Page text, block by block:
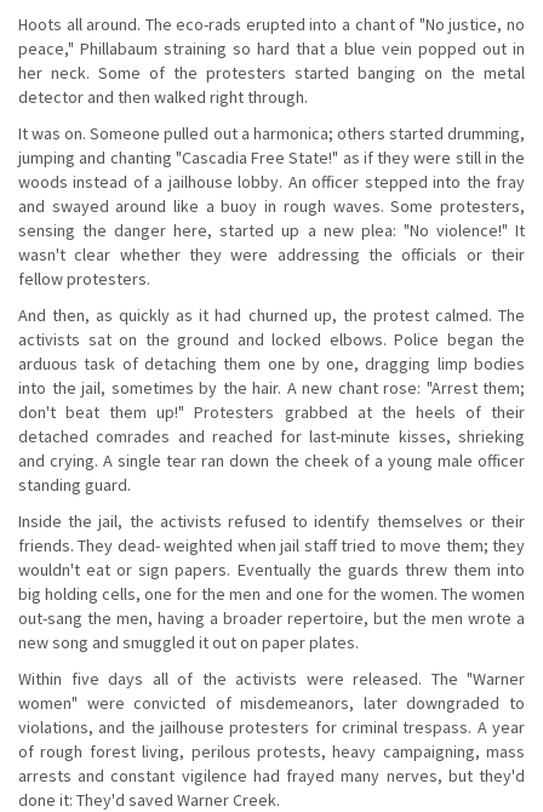
Hoots all around. The eco-rads erupted into a chant of "No justice, no
peace," Phillabaum straining so hard that a blue vein popped out in
her neck. Some of the protesters started banging on the metal
detector and then walked right through.
It was on. Someone pulled out a harmonica; others started drumming,
jumping and chanting "Cascadia Free State!" as if they were still in the
woods instead of a jailhouse lobby. An officer stepped into the fray
and swayed around like a buoy in rough waves. Some protesters,
sensing the danger here, started up a new plea: "No violence!" It
wasn't clear whether they were addressing the officials or their
fellow protesters.
And then, as quickly as it had churned up, the protest calmed. The
activists sat on the ground and locked elbows. Police began the
arduous task of detaching them one by one, dragging limp bodies
into the jail, sometimes by the hair. A new chant rose: "Arrest them;
don't beat them up!" Protesters grabbed at the heels of their
detached comrades and reached for last-minute kisses, shrieking
and crying. A single tear ran down the cheek of a young male officer
standing guard.
Inside the jail, the activists refused to identify themselves or their
friends. They dead- weighted when jail staff tried to move them; they
wouldn't eat or sign papers. Eventually the guards threw them into
big holding cells, one for the men and one for the women. The women
out-sang the men, having a broader repertoire, but the men wrote a
new song and smuggled it out on paper plates.
Within five days all of the activists were released. The "Warner
women" were convicted of misdemeanors, later downgraded to
violations, and the jailhouse protesters for criminal trespass. A year
of rough forest living, perilous protests, heavy campaigning, mass
arrests and constant vigilence had frayed many nerves, but they'd
done it: They'd saved Warner Creek.